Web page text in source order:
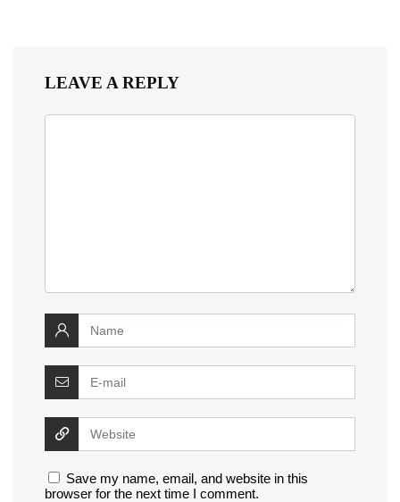
LEAVE A REPLY
Save my name, email, and website in this
browser for the next time I comment.